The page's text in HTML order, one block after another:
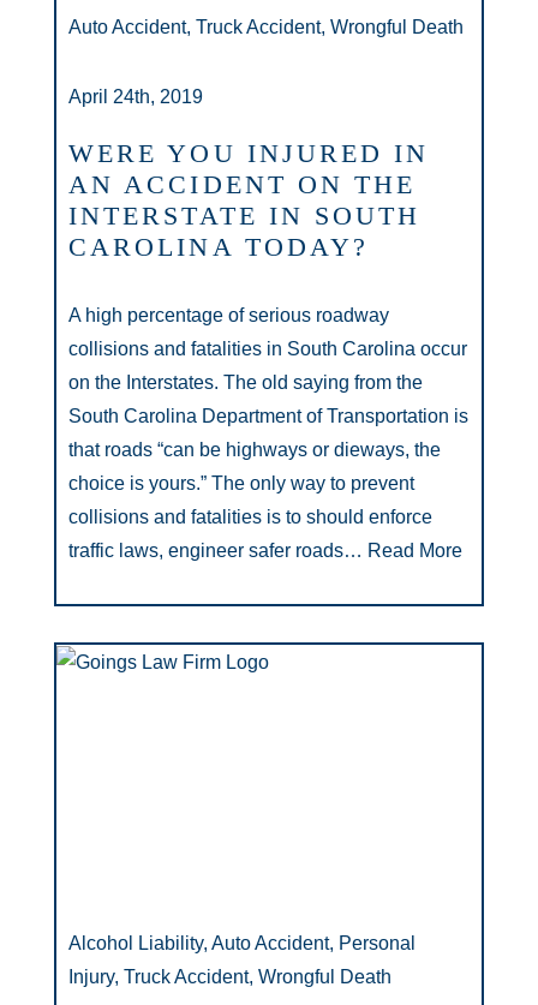
Auto Accident, Truck Accident, Wrongful Death
April 24th, 2019
WERE YOU INJURED IN
AN ACCIDENT ON THE
INTERSTATE IN SOUTH
CAROLINA TODAY?
A high percentage of serious roadway
collisions and fatalities in South Carolina occur
on the Interstates. The old saying from the
South Carolina Department of Transportation is
that roads “can be highways or dieways, the
choice is yours.” The only way to prevent
collisions and fatalities is to should enforce
traffic laws, engineer safer roads… Read More
Alcohol Liability, Auto Accident, Personal
Injury, Truck Accident, Wrongful Death